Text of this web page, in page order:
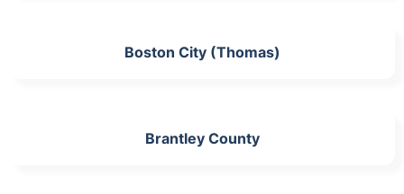
Boston City (Thomas)
Brantley County